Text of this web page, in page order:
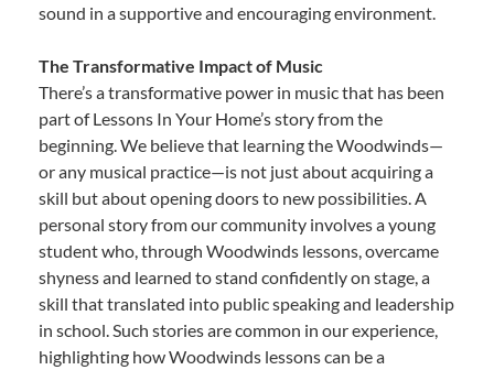
sound in a supportive and encouraging environment.
The Transformative Impact of Music
There’s a transformative power in music that has been
part of Lessons In Your Home’s story from the
beginning. We believe that learning the Woodwinds—
or any musical practice—is not just about acquiring a
skill but about opening doors to new possibilities. A
personal story from our community involves a young
student who, through Woodwinds lessons, overcame
shyness and learned to stand confidently on stage, a
skill that translated into public speaking and leadership
in school. Such stories are common in our experience,
highlighting how Woodwinds lessons can be a